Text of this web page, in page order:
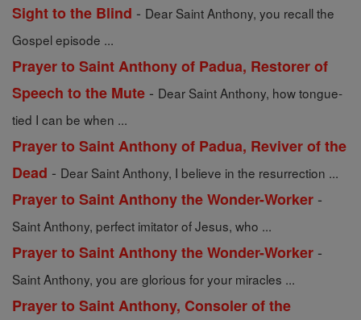
Sight to the Blind - Dear Saint Anthony, you recall the
Gospel episode ...
Prayer to Saint Anthony of Padua, Restorer of
Speech to the Mute - Dear Saint Anthony, how tongue-
tied I can be when ...
Prayer to Saint Anthony of Padua, Reviver of the
Dead - Dear Saint Anthony, I believe in the resurrection ...
Prayer to Saint Anthony the Wonder-Worker -
Saint Anthony, perfect imitator of Jesus, who ...
Prayer to Saint Anthony the Wonder-Worker -
Saint Anthony, you are glorious for your miracles ...
Prayer to Saint Anthony, Consoler of the